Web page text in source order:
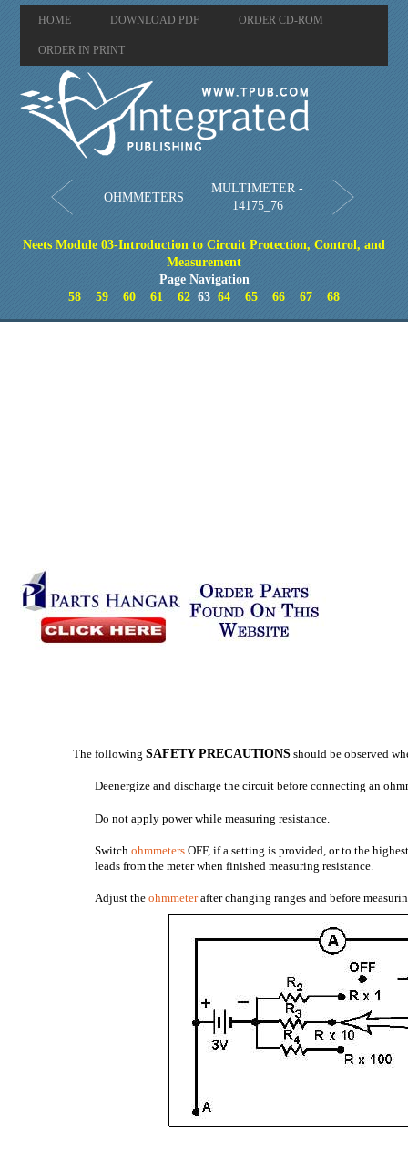
HOME DOWNLOAD PDF ORDER CD-ROM
ORDER IN PRINT
OHMMETERS
MULTIMETER -
14175_76
Neets Module 03-Introduction to Circuit Protection, Control, and
Measurement
Page Navigation
58
59 60 61 62 63 64 65 66 67 68
The followingSAFETY PRECAUTIONS should be observed
Deenergize and discharge the circuit before connecting an
Do not apply power while measuring resistance.
Switchohmmeters OFF, if a setting is provided, or to the
leads from the meter when finished measuring resistance.
Adjust theohmmeterafter changing ranges and before